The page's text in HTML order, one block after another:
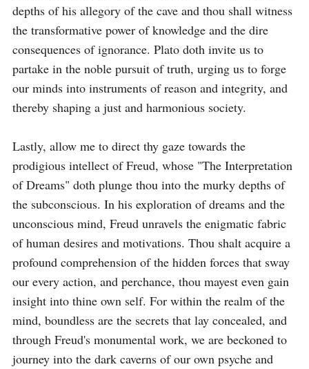
depths of his allegory of the cave and thou shall witness
the transformative power of knowledge and the dire
consequences of ignorance. Plato doth invite us to
partake in the noble pursuit of truth, urging us to forge
our minds into instruments of reason and integrity, and
thereby shaping a just and harmonious society.
Lastly, allow me to direct thy gaze towards the
prodigious intellect of Freud, whose "The Interpretation
of Dreams" doth plunge thou into the murky depths of
the subconscious. In his exploration of dreams and the
unconscious mind, Freud unravels the enigmatic fabric
of human desires and motivations. Thou shalt acquire a
profound comprehension of the hidden forces that sway
our every action, and perchance, thou mayest even gain
insight into thine own self. For within the realm of the
mind, boundless are the secrets that lay concealed, and
through Freud's monumental work, we are beckoned to
journey into the dark caverns of our own psyche and